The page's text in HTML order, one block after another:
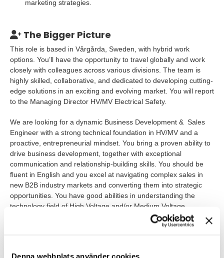
Denna webbplats använder cookies
marketing strategies.
The Bigger Picture
This role is based in Vårgårda, Sweden, with hybrid work
options. You’ll have the opportunity to travel globally and work
closely with colleagues across various divisions. The team is
highly skilled, collaborative, and dedicated to developing cutting-
edge solutions in an exciting and evolving market. You will report
to the Managing Director HV/MV Electrical Safety.
We are looking for a dynamic Business Development & Sales
Engineer with a strong technical foundation in HV/MV and a
proactive, entrepreneurial mindset. You bring a proven ability to
drive business development, together with exceptional
communication and relationship-building skills. You should be
fluent in English and you excel at navigating complex sales in
new B2B industry markets and converting them into strategic
opportunities. You have good abilities in understanding the
technology field of High Voltage and/or Medium Voltage